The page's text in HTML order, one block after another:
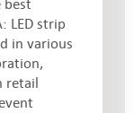
LED strip
in various
retail